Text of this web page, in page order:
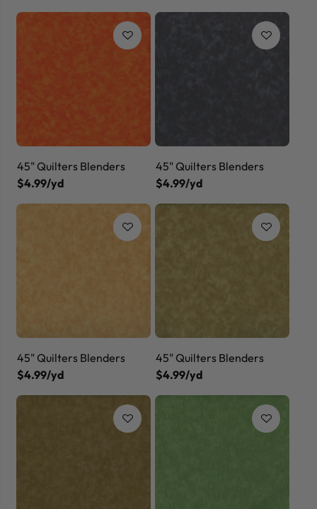
45" Quilters Blenders
$4.99/yd
45" Quilters Blenders
$4.99/yd
45" Quilters Blenders
$4.99/yd
45" Quilters Blenders
$4.99/yd